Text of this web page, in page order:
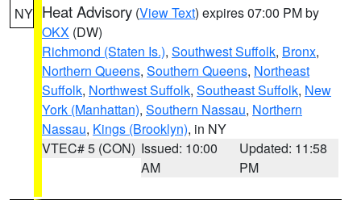
NY Heat Advisory (View Text) expires 07:00 PM by
OKX (DW)
Richmond (Staten Is.), Southwest Suffolk, Bronx,
Northern Queens, Southern Queens, Northeast
Suffolk, Northwest Suffolk, Southeast Suffolk, New
York (Manhattan), Southern Nassau, Northern
Nassau, Kings (Brooklyn), in NY
VTEC# 5 (CON) Issued: 10:00
AM
Updated: 11:58
PM